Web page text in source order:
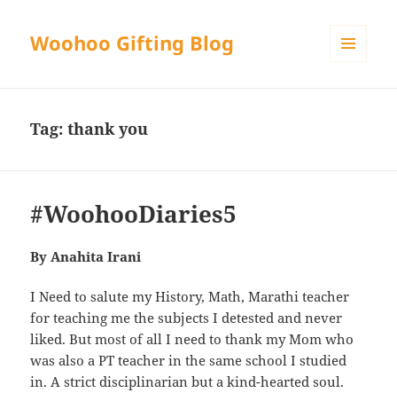
Woohoo Gifting Blog
Tag:thank you
#WoohooDiaries5
By Anahita Irani
I Need to salute my History, Math, Marathi teacher
for teaching me the subjects I detested and never
liked. But most of all I need to thank my Mom who
was also a PT teacher in the same school I studied
in. A strict disciplinarian but a kind-hearted soul.